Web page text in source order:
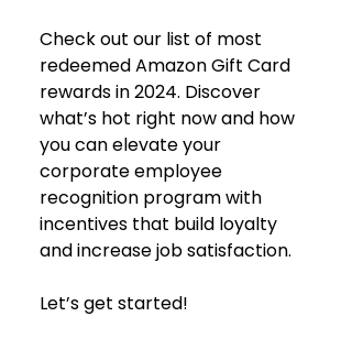
Check out our list of most
redeemed Amazon Gift Card
rewards in 2024. Discover
what’s hot right now and how
you can elevate your
corporate employee
recognition program with
incentives that build loyalty
and increase job satisfaction.
Let’s get started!